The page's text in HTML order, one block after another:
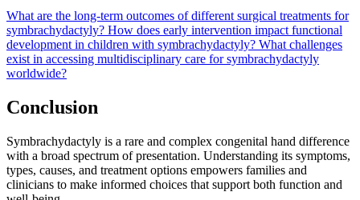
What are the long-term outcomes of different surgical treatments for
symbrachydactyly? How does early intervention impact functional
development in children with symbrachydactyly? What challenges
exist in accessing multidisciplinary care for symbrachydactyly
worldwide?
Conclusion
Symbrachydactyly is a rare and complex congenital hand difference
with a broad spectrum of presentation. Understanding its symptoms,
types, causes, and treatment options empowers families and
clinicians to make informed choices that support both function and